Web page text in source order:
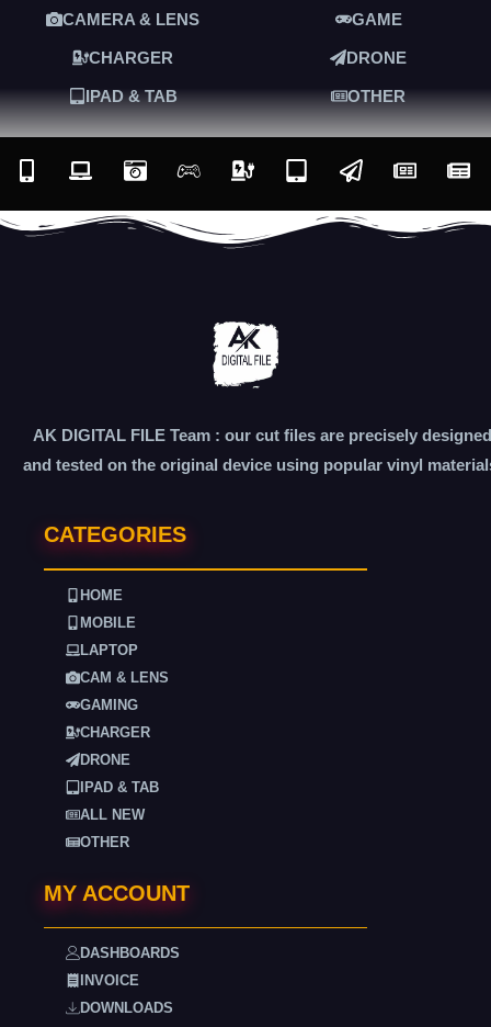
CAMERA & LENS GAME
CHARGER DRONE
IPAD & TAB OTHER
AK DIGITAL FILE Team : our cut files are precisely designed
and tested on the original device using popular vinyl
CATEGORIES
HOME
MOBILE
LAPTOP
CAM & LENS
GAMING
CHARGER
DRONE
IPAD & TAB
ALL NEW
OTHER
MY ACCOUNT
DASHBOARDS
INVOICE
DOWNLOADS